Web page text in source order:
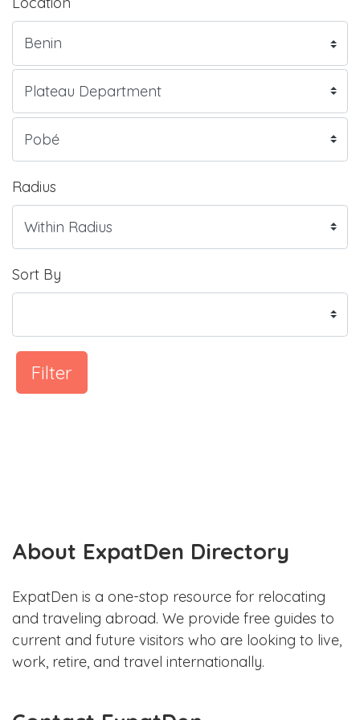
Radius
Sort By
Filter
About ExpatDen Directory
ExpatDen is a one-stop resource for relocating
and traveling abroad. We provide free guides to
current and future visitors who are looking to live,
work, retire, and travel internationally.